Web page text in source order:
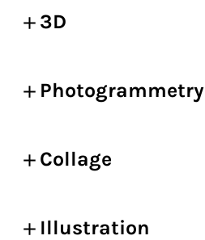
3D
Photogrammetry
Collage
Illustration